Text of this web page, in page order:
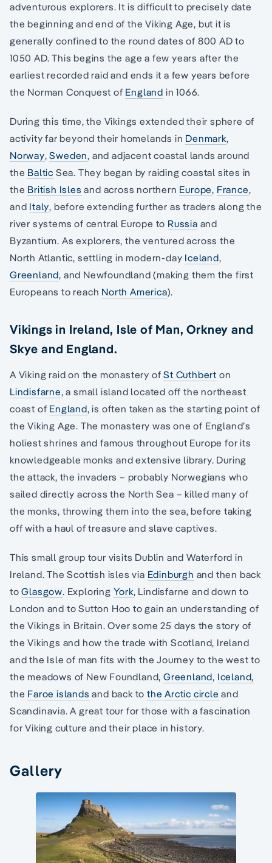
adventurous explorers. It is difficult to precisely date
the beginning and end of the Viking Age, but it is
generally confined to the round dates of 800 AD to
1050 AD. This begins the age a few years after the
earliest recorded raid and ends it a few years before
the Norman Conquest of England in 1066.
During this time, the Vikings extended their sphere of
activity far beyond their homelands in Denmark,
Norway,Sweden, and adjacent coastal lands around
the Baltic Sea. They began by raiding coastal sites in
the British Isles and across northern Europe, France,
and Italy, before extending further as traders along the
river systems of central Europe to Russia and
Byzantium. As explorers, the ventured across the
North Atlantic, settling in modern-day Iceland,
Greenland, and Newfoundland (making them the first
Europeans to reach North America).
Vikings in Ireland, Isle of Man, Orkney and
Skye and England.
A Viking raid on the monastery ofSt Cuthbert on
Lindisfarne, a small island located off the northeast
coast of England, is often taken as the starting point of
the Viking Age. The monastery was one of England’s
holiest shrines and famous throughout Europe for its
knowledgeable monks and extensive library. During
the attack, the invaders – probably Norwegians who
sailed directly across the North Sea – killed many of
the monks, throwing them into the sea, before taking
off with a haul of treasure and slave captives.
This small group tour visits Dublin and Waterford in
Ireland. The Scottish isles via Edinburgh and then back
toGlasgow. Exploring York, Lindisfarne and down to
London and to Sutton Hoo to gain an understanding of
the Vikings in Britain. Over some 25 days the story of
the Vikings and how the trade with Scotland, Ireland
and the Isle of man fits with the Journey to the west to
the meadows of New Foundland,Greenland, Iceland,
the Faroe islands and back tothe Arctic circle and
Scandinavia. A great tour for those with a fascination
for Viking culture and their place in history.
Gallery